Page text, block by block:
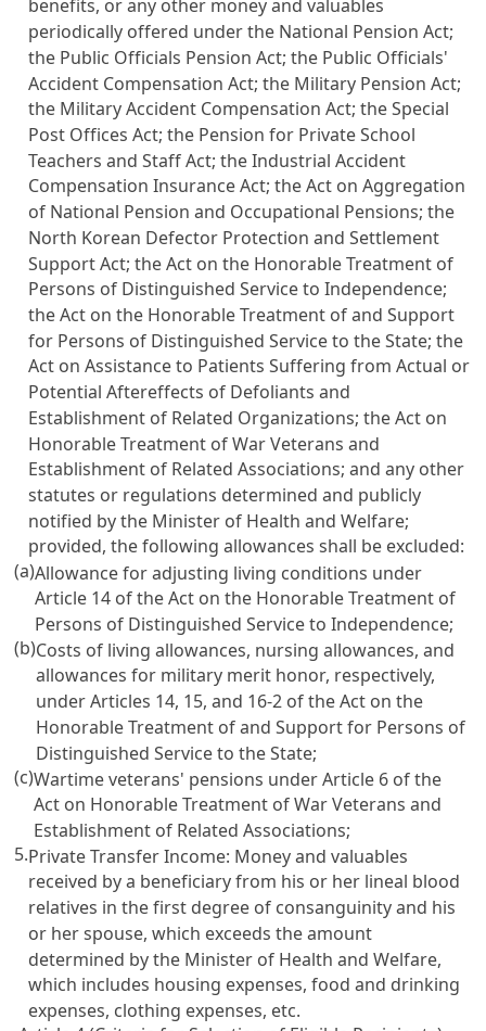
benefits, or any other money and valuables
periodically offered under the National Pension Act;
the Public Officials Pension Act; the Public Officials'
Accident Compensation Act; the Military Pension Act;
the Military Accident Compensation Act; theSpecial
Post Offices Act; the Pension for Private School
Teachers and Staff Act; theIndustrial Accident
Compensation Insurance Act; theAct on Aggregation
of National Pension and Occupational Pensions; the
North Korean Defector Protection and Settlement
Support Act; theAct on the Honorable Treatment of
Persons of Distinguished Service to Independence;
theAct on the Honorable Treatment of and Support
for Persons of Distinguished Service to the State; the
Act on Assistance to Patients Suffering from Actual or
Potential Aftereffects of Defoliants and
Establishment of Related Organizations; theAct on
Honorable Treatment of War Veterans and
Establishment of Related Associations; and any other
statutes or regulations determined and publicly
notified by the Minister of Health and Welfare;
provided, the following allowances shall be excluded:
(a)Allowance for adjusting living conditions under
Article 14 of the Act on the Honorable Treatment of
Persons of Distinguished Service to Independence;
(b)Costs of living allowances, nursing allowances, and
allowances for military merit honor, respectively,
underArticles 14, 15, and 16-2 of the Act on the
Honorable Treatment of and Support for Persons of
Distinguished Service to the State;
(c)Wartime veterans' pensions underArticle 6 of the
Act on Honorable Treatment of War Veterans and
Establishment of Related Associations;
5.Private Transfer Income: Money and valuables
received by a beneficiary from his or her lineal blood
relatives in the first degree of consanguinity and his
or her spouse, which exceeds the amount
determined by the Minister of Health and Welfare,
which includes housing expenses, food and drinking
expenses, clothing expenses, etc.